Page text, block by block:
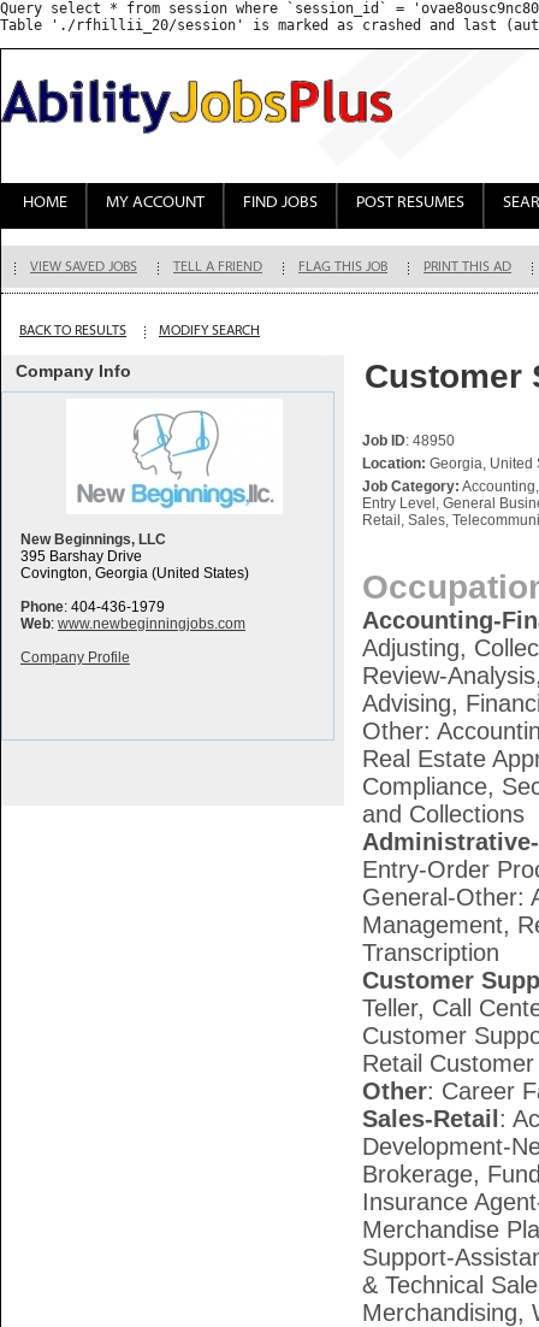
Query select * from session where `session_id` =
HOME MY ACCOUNT FIND JOBS POST RESUMES
VIEW SAVED JOBS TELL A FRIEND FLAG THIS JOB PRINT THIS AD
BACK TO RESULTS MODIFY SEARCH
Company Info
New Beginnings, LLC
395 Barshay Drive
Covington, Georgia (United States)
Phone: 404-436-1979
Web: www.newbeginningjobs.com
Company Profile
Customer
Job ID: 48950
Location: Georgia, United
Job Category:
Entry Level, General
Retail, Sales,
Accounting-
Adjusting,
Review-
Advising,
Other:
Real Estate
Compliance,
and Collections
Entry-Order
General-Other:
Management,
Transcription
Customer
Teller, Call
Customer
Retail
Other: Career
Sales-Retail :
Development-
Brokerage,
Insurance
Merchandise
Support-
& Technical
Merchandising,